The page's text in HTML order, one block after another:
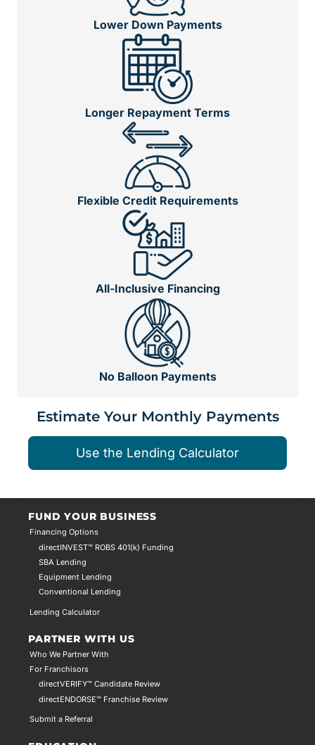
Lower Down Payments
Longer Repayment Terms
Flexible Credit Requirements
All-Inclusive Financing
No Balloon Payments
Estimate Your Monthly Payments
Use the Lending Calculator
FUND YOUR BUSINESS
Financing Options
directINVEST™ ROBS 401(k) Funding
SBA Lending
Equipment Lending
Conventional Lending
Lending Calculator
PARTNER WITH US
Who We Partner With
For Franchisors
directVERIFY™ Candidate Review
directENDORSE™ Franchise Review
Submit a Referral